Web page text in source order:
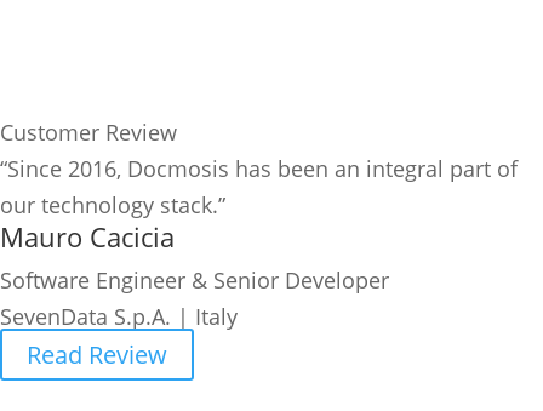
Customer Review
“Since 2016, Docmosis has been an integral part of
our technology stack.”
Mauro Cacicia
Software Engineer & Senior Developer
SevenData S.p.A. | Italy
Read Review